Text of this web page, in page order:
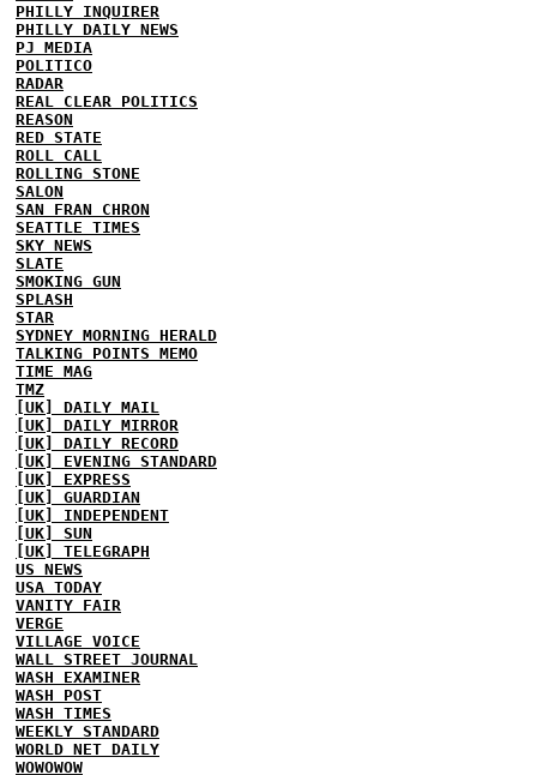
PHILLY INQUIRER
PHILLY DAILY NEWS
PJ MEDIA
POLITICO
RADAR
REAL CLEAR POLITICS
REASON
RED STATE
ROLL CALL
ROLLING STONE
SALON
SAN FRAN CHRON
SEATTLE TIMES
SKY NEWS
SLATE
SMOKING GUN
SPLASH
STAR
SYDNEY MORNING HERALD
TALKING POINTS MEMO
TIME MAG
TMZ
[UK] DAILY MAIL
[UK] DAILY MIRROR
[UK] DAILY RECORD
[UK] EVENING STANDARD
[UK] EXPRESS
[UK] GUARDIAN
[UK] INDEPENDENT
[UK] SUN
[UK] TELEGRAPH
US NEWS
USA TODAY
VANITY FAIR
VERGE
VILLAGE VOICE
WALL STREET JOURNAL
WASH EXAMINER
WASH POST
WASH TIMES
WEEKLY STANDARD
WORLD NET DAILY
WOWOWOW